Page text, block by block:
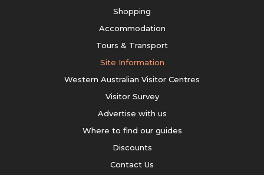
Shopping
Accommodation
Tours & Transport
Site Information
Western Australian Visitor Centres
Visitor Survey
Advertise with us
Where to find our guides
Discounts
Contact Us